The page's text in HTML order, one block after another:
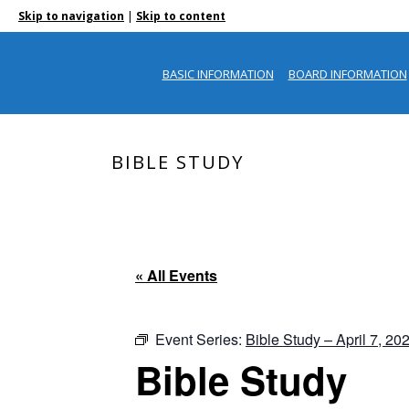
Skip to navigation | Skip to content
BASIC INFORMATION BOARD INFORMATION
BIBLE STUDY
« All Events
Event Series: Bible Study – April 7,
Bible Study